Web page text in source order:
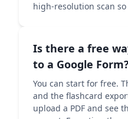
high-resolution scan
Is there a free
to a Google Form?
You can start for free.
and the flashcard
upload a PDF and see